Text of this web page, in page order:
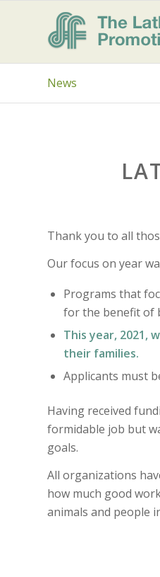
News
Thank you to all
Our focus on year
Programs that
for the benefit of
This year, 2021,
their families.
Applicants must
Having received
formidable job but
goals.
All organizations
how much good
animals and people